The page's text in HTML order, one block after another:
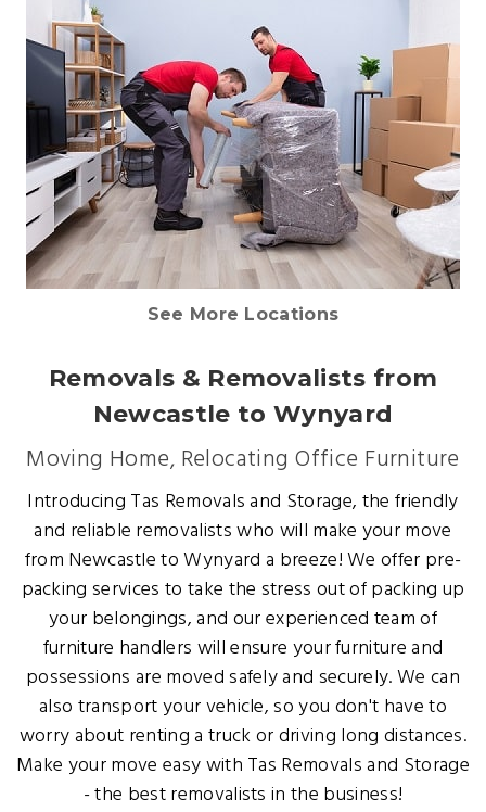
See More Locations
Removals & Removalists from
Newcastle to Wynyard
Moving Home, Relocating Office Furniture
Introducing Tas Removals and Storage, the friendly
and reliable removalists who will make your move
from Newcastle to Wynyard a breeze! We offer pre-
packing services to take the stress out of packing up
your belongings, and our experienced team of
furniture handlers will ensure your furniture and
possessions are moved safely and securely. We can
also transport your vehicle, so you don't have to
worry about renting a truck or driving long distances.
Make your move easy with Tas Removals and Storage
- the best removalists in the business!